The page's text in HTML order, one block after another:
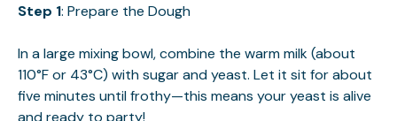
Step 1: Prepare the Dough
In a large mixing bowl, combine the warm milk (about
110°F or 43°C) with sugar and yeast. Let it sit for about
five minutes until frothy—this means your yeast is alive
and ready to party!